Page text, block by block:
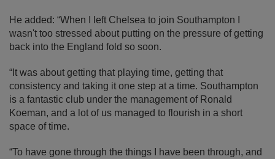
He added: “When I left Chelsea to join Southampton I
wasn't too stressed about putting on the pressure of getting
back into the England fold so soon.
“It was about getting that playing time, getting that
consistency and taking it one step at a time. Southampton
is a fantastic club under the management of Ronald
Koeman, and a lot of us managed to flourish in a short
space of time.
“To have gone through the things I have been through, and